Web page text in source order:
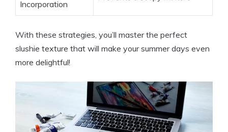
Incorporation
With these strategies, you’ll master the perfect
slushie texture that will make your summer days even
more delightful!